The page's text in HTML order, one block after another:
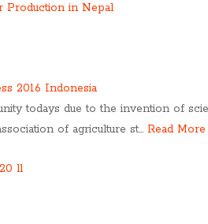
Production in Nepal
2016 Indonesia
todays due to the invention of
of agriculture st… Read More
ll